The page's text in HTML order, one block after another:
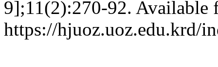
9];11(2):270-92. Available
https://hjuoz.uoz.edu.krd/